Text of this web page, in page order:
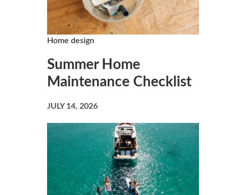
Home design
Summer Home
Maintenance Checklist
JULY 14, 2026